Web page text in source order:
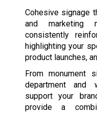
Cohesive signage
and marketing
consistently
highlighting your
product launches,
From monument
department and
support your
provide a